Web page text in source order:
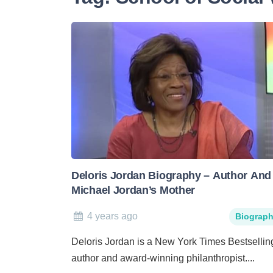
Deloris Jordan Biography – Author And
Michael Jordan’s Mother
4 years ago
Deloris Jordan is a New York Times
author and award-winning philanthropist....